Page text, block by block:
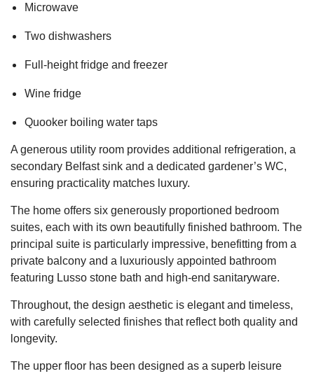
Microwave
Two dishwashers
Full-height fridge and freezer
Wine fridge
Quooker boiling water taps
A generous utility room provides additional refrigeration, a
secondary Belfast sink and a dedicated gardener’s WC,
ensuring practicality matches luxury.
The home offers six generously proportioned bedroom
suites, each with its own beautifully finished bathroom. The
principal suite is particularly impressive, benefitting from a
private balcony and a luxuriously appointed bathroom
featuring Lusso stone bath and high-end sanitaryware.
Throughout, the design aesthetic is elegant and timeless,
with carefully selected finishes that reflect both quality and
longevity.
The upper floor has been designed as a superb leisure